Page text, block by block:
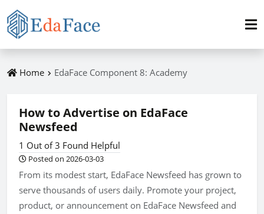
Home EdaFace Component 8: Academy
How to Advertise on EdaFace
Newsfeed
1 Out of 3 Found Helpful
Posted on 2026-03-03
From its modest start, EdaFace Newsfeed has grown to
serve thousands of users daily. Promote your project,
product, or announcement on EdaFace Newsfeed and